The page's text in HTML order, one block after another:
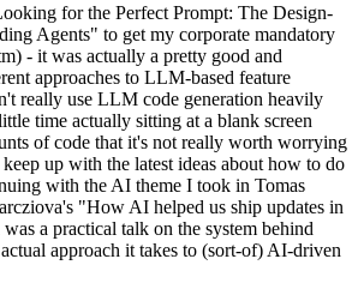
for the Perfect Prompt: The Design-
Agents" to get my corporate mandatory
- it was actually a pretty good and
approaches to LLM-based feature
really use LLM code generation heavily
time actually sitting at a blank screen
of code that it's not really worth worrying
up with the latest ideas about how to do
with the AI theme I took in Tomas
"How AI helped us ship updates in
a practical talk on the system behind
approach it takes to (sort-of) AI-driven